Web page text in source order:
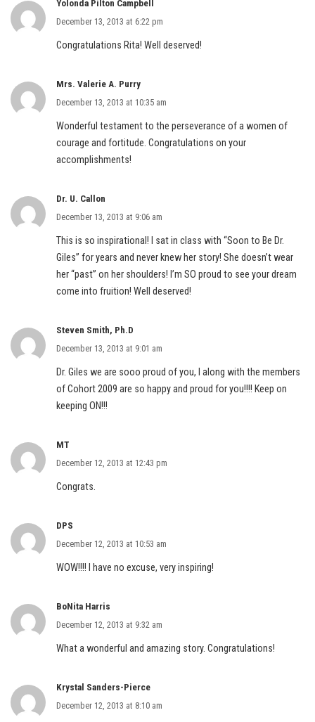
Yolonda Pilton Campbell
December 13, 2013 at 6:22 pm
Congratulations Rita! Well deserved!
Mrs. Valerie A. Purry
December 13, 2013 at 10:35 am
Wonderful testament to the perseverance of a women of
courage and fortitude. Congratulations on your
accomplishments!
Dr. U. Callon
December 13, 2013 at 9:06 am
This is so inspirational! I sat in class with “Soon to Be Dr.
Giles” for years and never knew her story! She doesn’t wear
her “past” on her shoulders! I’m SO proud to see your dream
come into fruition! Well deserved!
Steven Smith, Ph.D
December 13, 2013 at 9:01 am
Dr. Giles we are sooo proud of you, I along with the members
of Cohort 2009 are so happy and proud for you!!!! Keep on
keeping ON!!!
MT
December 12, 2013 at 12:43 pm
Congrats.
DPS
December 12, 2013 at 10:53 am
WOW!!!! I have no excuse, very inspiring!
BoNita Harris
December 12, 2013 at 9:32 am
What a wonderful and amazing story. Congratulations!
Krystal Sanders-Pierce
December 12, 2013 at 8:10 am